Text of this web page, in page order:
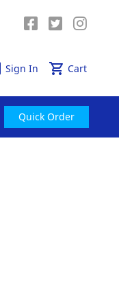
Cart
Sign In
Quick Order